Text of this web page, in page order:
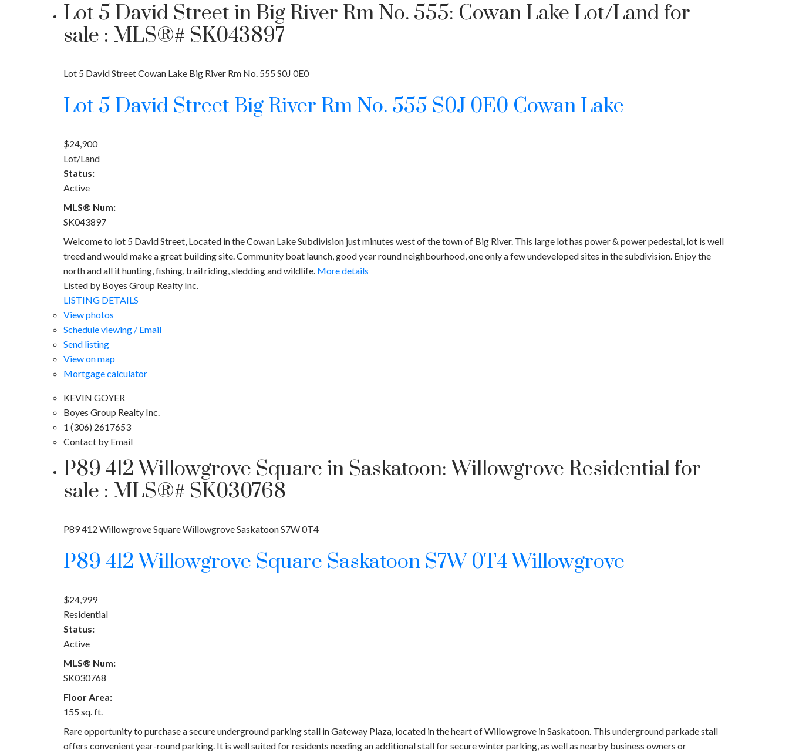
Lot 5 David Street in Big River Rm No. 555: Cowan Lake Lot/Land for
sale : MLS®# SK043897
Lot 5 David StreetCowan Lake Big River Rm No. 555 S0J 0E0
Lot 5 David Street Big River Rm No. 555 S0J 0E0 Cowan Lake
$24,900
Lot/Land
Status:
Active
MLS® Num:
SK043897
Welcome to lot 5 David Street, Located in the Cowan Lake Subdivision just minutes west of the town of Big River. This large lot has power & power pedestal, lot is well
treed and would make a great building site. Community boat launch, good year round neighbourhood, one only a few undeveloped sites in the subdivision. Enjoy the
north and all it hunting, fishing, trail riding, sledding and wildlife. More details
Listed by Boyes Group Realty Inc.
LISTING DETAILS
View photos
Schedule viewing / Email
Send listing
View on map
Mortgage calculator
KEVIN GOYER
Boyes Group Realty Inc.
1 (306) 2617653
Contact by Email
P89 412 Willowgrove Square in Saskatoon: Willowgrove Residential for
sale : MLS®# SK030768
P89 412 Willowgrove SquareWillowgroveSaskatoonS7W 0T4
P89 412 Willowgrove Square Saskatoon S7W 0T4 Willowgrove
$24,999
Residential
Status:
Active
MLS® Num:
SK030768
Floor Area:
155 sq. ft.
Rare opportunity to purchase a secure underground parking stall in Gateway Plaza, located in the heart of Willowgrove in Saskatoon. This underground parkade stall
offers convenient year-round parking. It is well suited for residents needing an additional stall for secure winter parking, as well as nearby business owners or